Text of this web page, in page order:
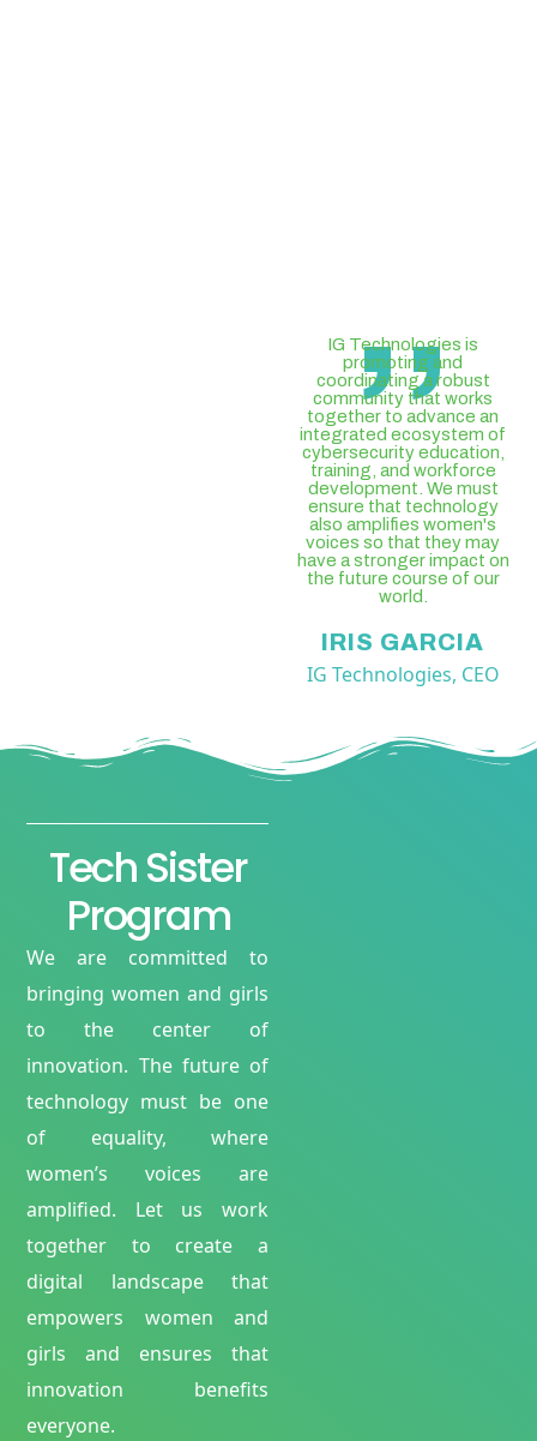
,,
IG Technologies is
promoting and
coordinating a robust
community that works
together to advance an
integrated ecosystem of
cybersecurity education,
training, and workforce
development. We must
ensure that technology
also amplifies women's
voices so that they may
have a stronger impact on
the future course of our
world.
IRIS GARCIA
IG Technologies, CEO
Tech Sister
Program
We are committed to
bringing women and girls
to the center of
innovation. The future of
technology must be one
of equality, where
women’s voices are
amplified. Let us work
together to create a
digital landscape that
empowers women and
girls and ensures that
innovation benefits
everyone.